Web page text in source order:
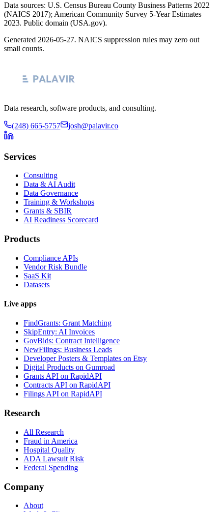
Data sources: U.S. Census Bureau County Business Patterns 2022
(NAICS 2017); American Community Survey 5-Year Estimates
2023. Public domain (USA.gov).
Generated 2026-05-27. NAICS suppression rules may zero out
small counts.
Data research, software products, and consulting.
(248) 665-5757 josh@palavir.co
Services
Consulting
Data & AI Audit
Data Governance
Training & Workshops
Grants & SBIR
AI Readiness Scorecard
Products
Compliance APIs
Vendor Risk Bundle
SaaS Kit
Datasets
Live apps
FindGrants: Grant Matching
SkipEntry: AI Invoices
GovBids: Contract Intelligence
NewFilings: Business Leads
Developer Posters & Templates on Etsy
Digital Products on Gumroad
Grants API on RapidAPI
Contracts API on RapidAPI
Filings API on RapidAPI
Research
All Research
Fraud in America
Hospital Quality
ADA Lawsuit Risk
Federal Spending
Company
About